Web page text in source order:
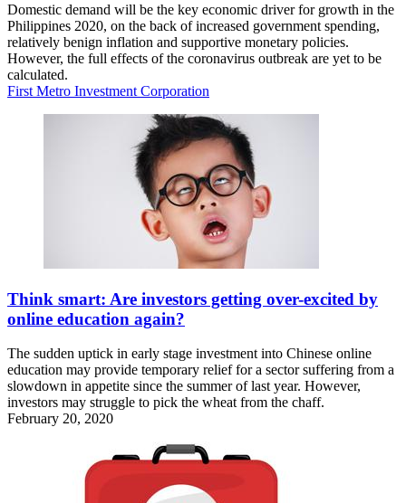
Domestic demand will be the key economic driver for growth in the
Philippines 2020, on the back of increased government spending,
relatively benign inflation and supportive monetary policies.
However, the full effects of the coronavirus outbreak are yet to be
calculated.
First Metro Investment Corporation
Think smart: Are investors getting over-excited by
online education again?
The sudden uptick in early stage investment into Chinese online
education may provide temporary relief for a sector suffering from a
slowdown in appetite since the summer of last year. However,
investors may struggle to pick the wheat from the chaff.
February 20, 2020